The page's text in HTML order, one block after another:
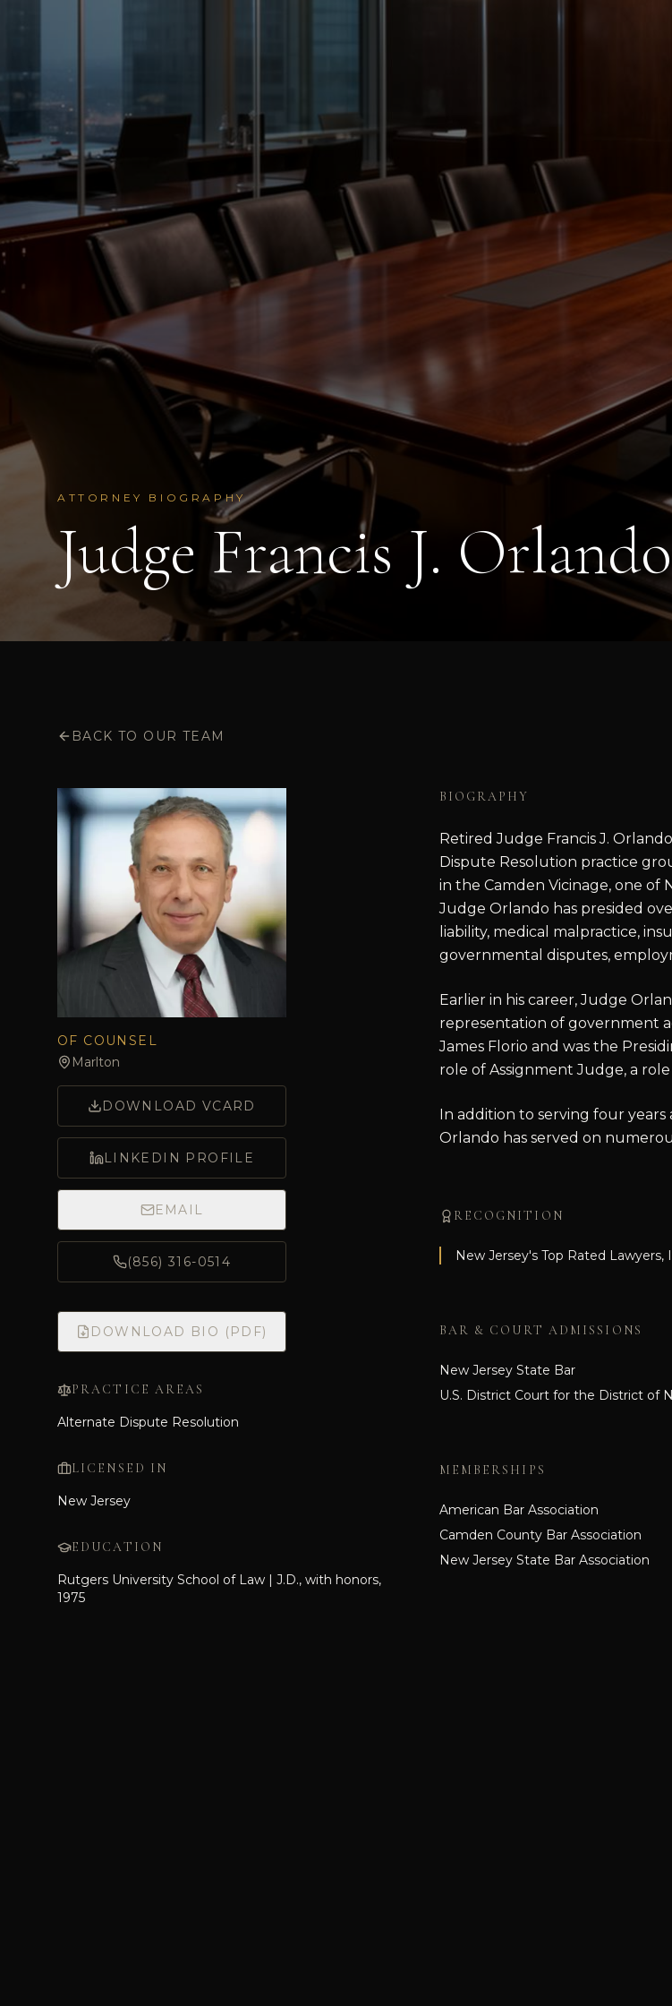
ATTORNEY BIOGRAPHY
Judge Francis J.
BACK TO OUR TEAM
OF COUNSEL
Marlton
DOWNLOAD VCARD
LINKEDIN PROFILE
EMAIL
(856) 316-0514
DOWNLOAD BIO (PDF)
PRACTICE AREAS
Alternate Dispute Resolution
LICENSED IN
New Jersey
EDUCATION
Rutgers University School of Law | J.D., with honors,
1975
BIOGRAPHY
Retired Judge Francis J.
Dispute Resolution practice
in the Camden Vicinage, one of
Judge Orlando has presided
liability, medical malpractice,
governmental disputes,
Earlier in his career, Judge
representation of government
James Florio and was the
role of Assignment Judge, a role
In addition to serving four
Orlando has served on
RECOGNITION
New Jersey's Top Rated Lawyers,
BAR & COURT ADMISSIONS
New Jersey State Bar
U.S. District Court for the District of
MEMBERSHIPS
American Bar Association
Camden County Bar Association
New Jersey State Bar Association